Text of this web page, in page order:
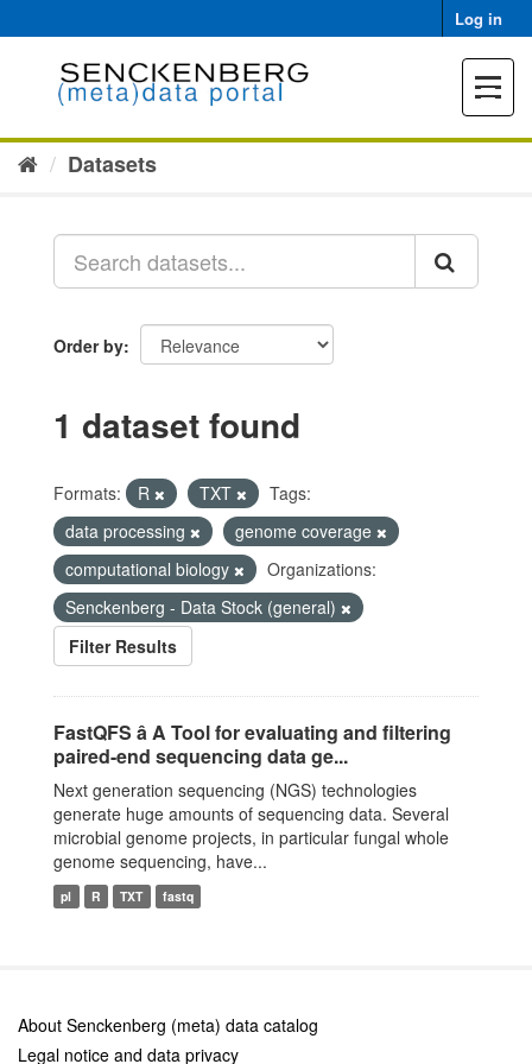
to
Log in
Toggle
Datasets
Order by
1 dataset found
Formats: R TXT
Tags:
data processing
genome coverage
computational biology
Organizations:
Senckenberg - Data Stock (general)
Filter Results
FastQFS â A Tool for evaluating and filtering
paired-end sequencing data ge...
Next generation sequencing (NGS) technologies
generate huge amounts of sequencing data. Several
microbial genome projects, in particular fungal whole
genome sequencing, have...
pl R TXT fastq
About Senckenberg (meta) data catalog
Legal notice and data privacy